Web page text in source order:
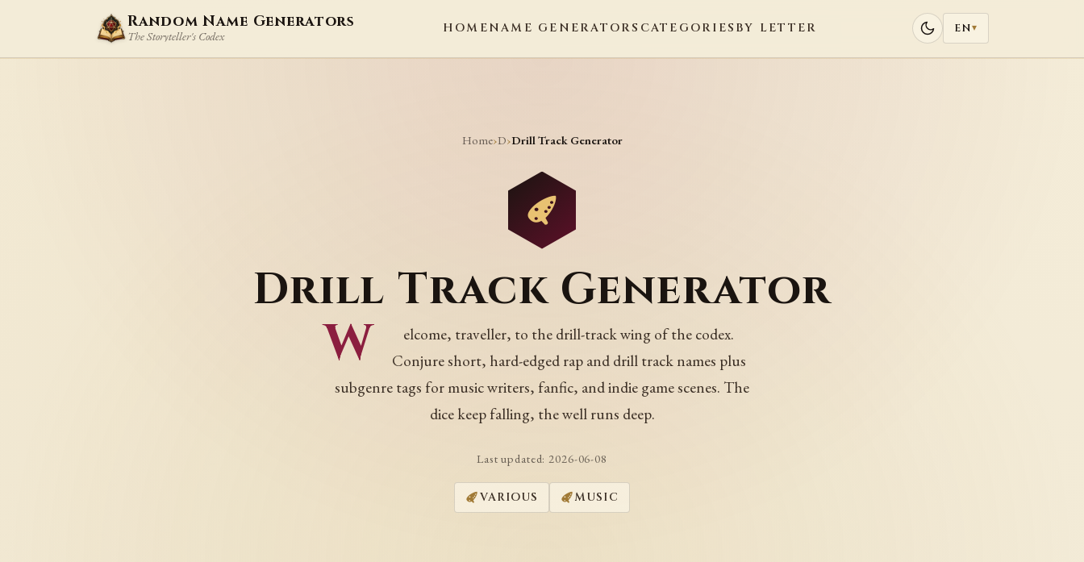
Random Name Generators
The Storyteller's Codex
HOMENAME GENERATORS CATEGORIES BY LETTER EN▾
Home›D›Drill Track Generator
Drill Track Generator
W
elcome, traveller, to the drill-track wing of the codex.
Conjure short, hard-edged rap and drill track names plus
subgenre tags for music writers, fanfic, and indie game scenes. The
dice keep falling, the well runs deep.
Last updated:2026-06-08
VARIOUS MUSIC